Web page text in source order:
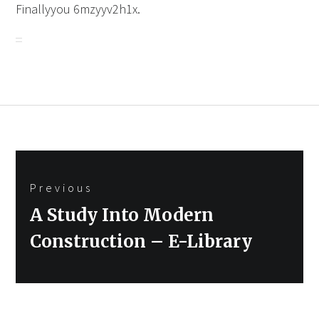
Finallyyou 6mzyyv2h1x.
navigation
Previous
Previous
A Study Into Modern
Construction – E-Library